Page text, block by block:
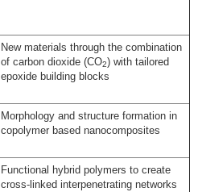
New materials through the combination
of carbon dioxide (CO2) with tailored
epoxide building blocks
Morphology and structure formation in
copolymer based nanocomposites
Functional hybrid polymers to create
cross-linked interpenetrating networks